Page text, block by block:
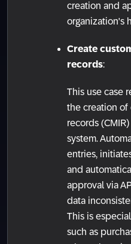
creation and
organization's
Create
records:
This use case
the creation of
records
system.
entries,
and
approval via
data
This is
such as